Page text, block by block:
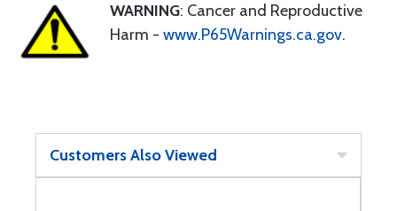
WARNING: Cancer and Reproductive
Harm - www.P65Warnings.ca.gov.
Customers Also Viewed